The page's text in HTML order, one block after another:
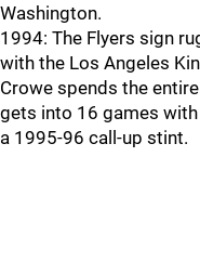
Washington.
1994: The Flyers sign
with the Los Angeles
Crowe spends the
gets into 16 games
a 1995-96 call-up stint.